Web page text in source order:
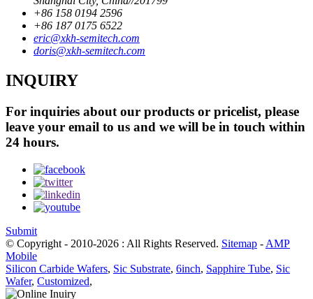
+86 158 0194 2596
+86 187 0175 6522
eric@xkh-semitech.com
doris@xkh-semitech.com
INQUIRY
For inquiries about our products or pricelist, please
leave your email to us and we will be in touch within
24 hours.
Submit
© Copyright - 2010-2026 : All Rights Reserved. Sitemap - AMP
Mobile
Silicon Carbide Wafers, Sic Substrate, 6inch, Sapphire Tube, Sic
Wafer, Customized,